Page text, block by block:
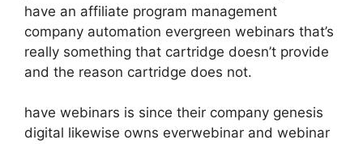
have an affiliate program management
company automation evergreen webinars that’s
really something that cartridge doesn’t provide
and the reason cartridge does not.
have webinars is since their company genesis
digital likewise owns everwebinar and webinar